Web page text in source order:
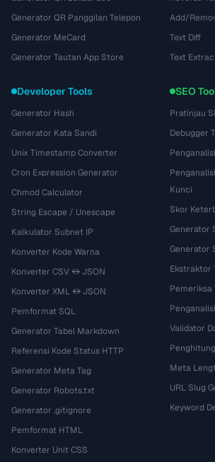
Generator QR Panggilan Telepon
Generator MeCard
Generator Tautan App Store
Add/
Text Diff
Text
Developer Tools
Generator Hash
Generator Kata Sandi
Unix Timestamp Converter
Cron Expression Generator
Chmod Calculator
String Escape / Unescape
Kalkulator Subnet IP
Konverter Kode Warna
Konverter CSV ↔ JSON
Konverter XML ↔ JSON
Pemformat SQL
Generator Tabel Markdown
Referensi Kode Status HTTP
Generator Meta Tag
Generator Robots.txt
Generator .gitignore
Pemformat HTML
Konverter Unit CSS
SEO
Pratinjau
Debugger
Kunci
Skor
Generator
Generator
Ekstraktor
Pemeriksa
Validator
Meta
URL Slug
Keyword